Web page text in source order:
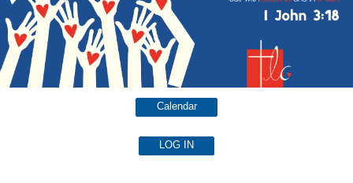
Calendar
LOG IN